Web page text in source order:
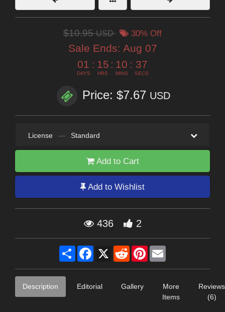
$10.95USD 30% Off
Sale Ends: Aug 07
01
DAYS
: 15
HRS
: 10
MINS
: 36
SECS
Price: $7.67 USD
License — Standard
Add to Cart
Add to Wishlist
436 2
Share Facebook
X RedditPinterest
Description Editorial Gallery
More
Items
Reviews
(6)